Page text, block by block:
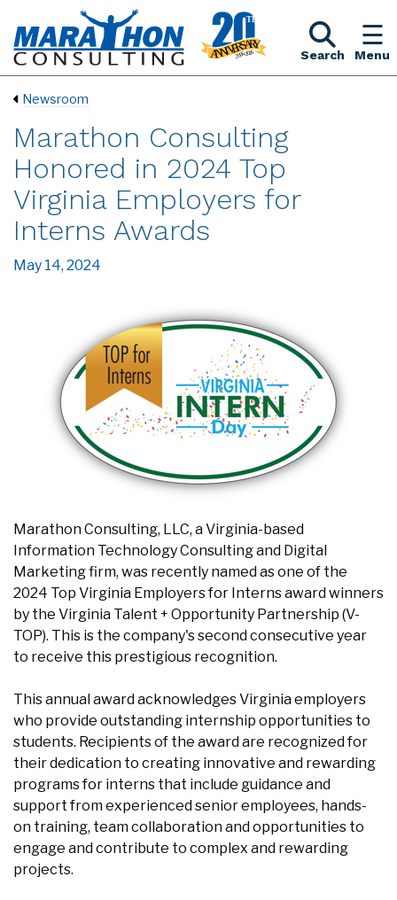
Search Menu
Newsroom
Marathon Consulting
Honored in 2024 Top
Virginia Employers for
Interns Awards
May 14, 2024
Marathon Consulting, LLC, a Virginia-based
Information Technology Consulting and Digital
Marketing firm, was recently named as one of the
2024 Top Virginia Employers for Interns award winners
by the Virginia Talent + Opportunity Partnership (V-
TOP). This is the company's second consecutive year
to receive this prestigious recognition.
This annual award acknowledges Virginia employers
who provide outstanding internship opportunities to
students. Recipients of the award are recognized for
their dedication to creating innovative and rewarding
programs for interns that include guidance and
support from experienced senior employees, hands-
on training, team collaboration and opportunities to
engage and contribute to complex and rewarding
projects.